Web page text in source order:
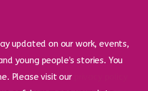
updated on our work, events,
young people’s stories. You
Please visit our